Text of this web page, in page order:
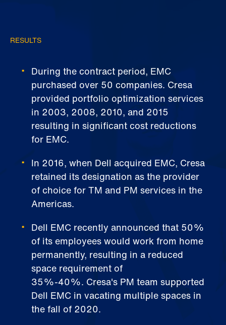
RESULTS
During the contract period, EMC
purchased over 50 companies. Cresa
provided portfolio optimization services
in 2003, 2008, 2010, and 2015
resulting in significant cost reductions
for EMC.
In 2016, when Dell acquired EMC, Cresa
retained its designation as the provider
of choice for TM and PM services in the
Americas.
Dell EMC recently announced that 50%
of its employees would work from home
permanently, resulting in a reduced
space requirement of
35%-40%. Cresa's PM team supported
Dell EMC in vacating multiple spaces in
the fall of 2020.